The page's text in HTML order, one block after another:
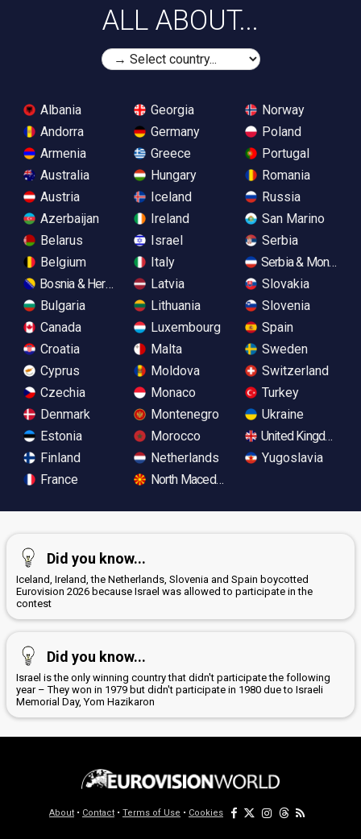
ALL ABOUT...
Albania
Andorra
Armenia
Australia
Austria
Azerbaijan
Belarus
Belgium
Bosnia & Herzegovina
Bulgaria
Canada
Croatia
Cyprus
Czechia
Denmark
Estonia
Finland
France
Georgia
Germany
Greece
Hungary
Iceland
Ireland
Israel
Italy
Latvia
Lithuania
Luxembourg
Malta
Moldova
Monaco
Montenegro
Morocco
Netherlands
North Macedonia
Norway
Poland
Portugal
Romania
Russia
San Marino
Serbia
Serbia &
Slovakia
Slovenia
Spain
Sweden
Switzerland
Turkey
Ukraine
United Kingdom
Yugoslavia
Did you know...
Iceland, Ireland, the Netherlands, Slovenia and Spain boycotted
Eurovision 2026 because Israel was allowed to participate in the
contest
Did you know...
Israel is the only winning country that didn't participate the following
year – They won in 1979 but didn't participate in 1980 due to Israeli
Memorial Day, Yom Hazikaron
About • Contact • Terms of Use • Cookies